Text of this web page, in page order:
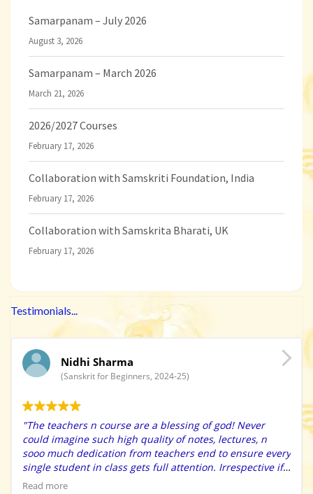
Samarpanam – July 2026
August 3, 2026
Samarpanam – March 2026
March 21, 2026
2026/2027 Courses
February 17, 2026
Collaboration with Samskriti Foundation, India
February 17, 2026
Collaboration with Samskrita Bharati, UK
February 17, 2026
Testimonials...
Nidhi Sharma
(Sanskrit for Beginners, 2024-25)
"The teachers n course are a blessing of god! Never
could imagine such high quality of notes, lectures, n
sooo much dedication from teachers end to ensure every
single student in class gets full attention. Irrespective if
u r an extreme beginner, they have immense patience to
Read more